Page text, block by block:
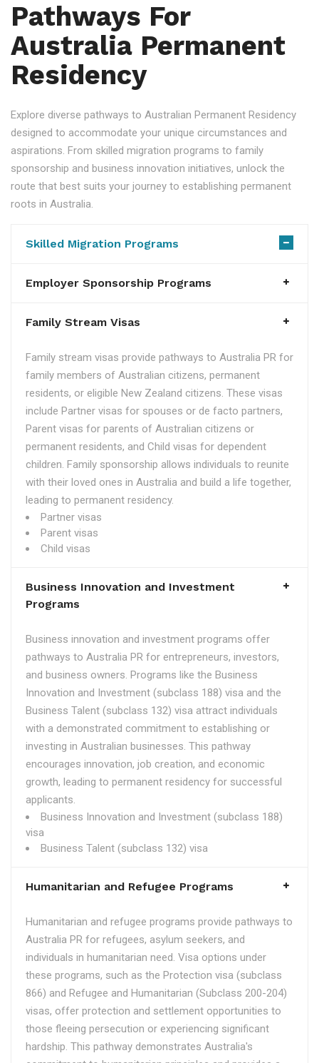
Pathways For
Australia Permanent
Residency
Explore diverse pathways to Australian Permanent Residency
designed to accommodate your unique circumstances and
aspirations. From skilled migration programs to family
sponsorship and business innovation initiatives, unlock the
route that best suits your journey to establishing permanent
roots in Australia.
Skilled Migration Programs
Employer Sponsorship Programs
Family Stream Visas
Family stream visas provide pathways to Australia PR for
family members of Australian citizens, permanent
residents, or eligible New Zealand citizens. These visas
include Partner visas for spouses or de facto partners,
Parent visas for parents of Australian citizens or
permanent residents, and Child visas for dependent
children. Family sponsorship allows individuals to reunite
with their loved ones in Australia and build a life together,
leading to permanent residency.
Partner visas
Parent visas
Child visas
Business Innovation and Investment
Programs
Business innovation and investment programs offer
pathways to Australia PR for entrepreneurs, investors,
and business owners. Programs like the Business
Innovation and Investment (subclass 188) visa and the
Business Talent (subclass 132) visa attract individuals
with a demonstrated commitment to establishing or
investing in Australian businesses. This pathway
encourages innovation, job creation, and economic
growth, leading to permanent residency for successful
applicants.
Business Innovation and Investment (subclass 188)
visa
Business Talent (subclass 132) visa
Humanitarian and Refugee Programs
Humanitarian and refugee programs provide pathways to
Australia PR for refugees, asylum seekers, and
individuals in humanitarian need. Visa options under
these programs, such as the Protection visa (subclass
866) and Refugee and Humanitarian (Subclass 200-204)
visas, offer protection and settlement opportunities to
those fleeing persecution or experiencing significant
hardship. This pathway demonstrates Australia's